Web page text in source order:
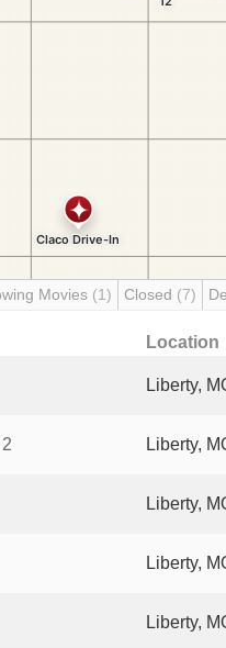
Movies (1) Closed (7)
Location
Liberty,
Liberty,
Liberty,
Liberty,
Liberty,